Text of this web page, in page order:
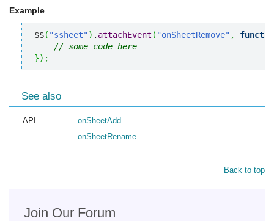
Example
$$( "ssheet") . attachEvent ( "onSheetRemove" ,
// some code here
}) ;
See also
API
onSheetAdd
onSheetRename
Back to top
Join Our Forum